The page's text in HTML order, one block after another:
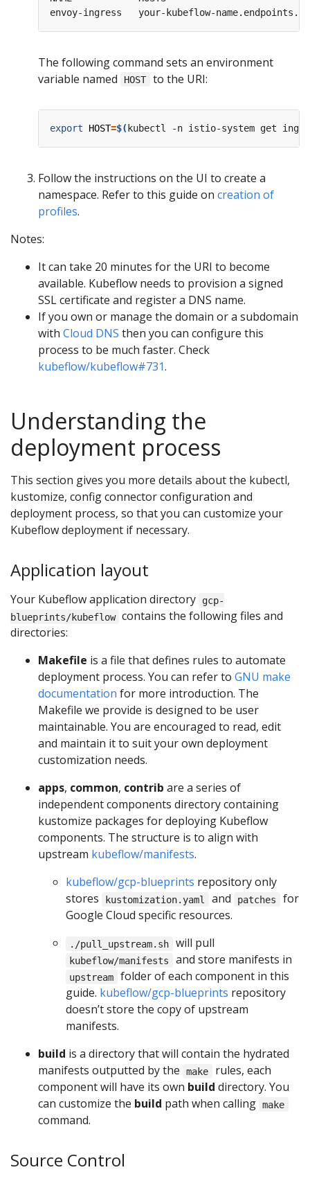
envoy-ingress   your-kubeflow-
The following command sets an environment
variable named
HOST to the URI:
export HOST=$( kubectl -n istio-system get
Follow the instructions on the UI to create a
namespace. Refer to this guide on creation of
profiles.
Notes:
It can take 20 minutes for the URI to become
available. Kubeflow needs to provision a signed
SSL certificate and register a DNS name.
If you own or manage the domain or a subdomain
with Cloud DNS then you can configure this
process to be much faster. Check
kubeflow/kubeflow#731.
Understanding the
deployment process
This section gives you more details about the kubectl,
kustomize, config connector configuration and
deployment process, so that you can customize your
Kubeflow deployment if necessary.
Application layout
Your Kubeflow application directory
gcp-
blueprints/kubeflow contains the following files and
directories:
Makefile is a file that defines rules to automate
deployment process. You can refer to GNU make
documentation for more introduction. The
Makefile we provide is designed to be user
maintainable. You are encouraged to read, edit
and maintain it to suit your own deployment
customization needs.
apps, common, contrib are a series of
independent components directory containing
kustomize packages for deploying Kubeflow
components. The structure is to align with
upstream kubeflow/manifests.
kubeflow/gcp-blueprints repository only
stores
kustomization.yaml and patches
for
Google Cloud specific resources.
./pull_upstream.sh will pull
kubeflow/manifests and store manifests in
upstream
folder of each component in this
guide. kubeflow/gcp-blueprints repository
doesn’t store the copy of upstream
manifests.
build is a directory that will contain the hydrated
manifests outputted by the
make
rules, each
component will have its own build directory. You
can customize the build path when calling make
command.
Source Control